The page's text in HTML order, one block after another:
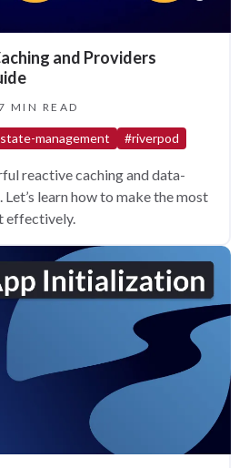
and Providers
MIN READ
management #riverpod
reactive caching and data-
learn how to make the most
effectively.